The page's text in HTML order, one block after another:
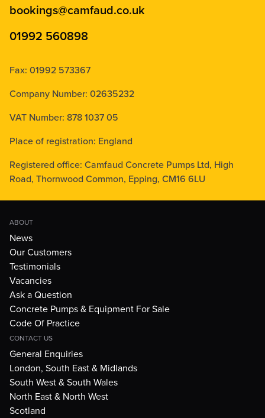
bookings@camfaud.co.uk
01992 560898
Fax: 01992 573367
Company Number: 02635232
VAT Number: 878 1037 05
Place of registration: England
Registered office: Camfaud Concrete Pumps Ltd, High
Road, Thornwood Common, Epping, CM16 6LU
ABOUT
News
Our Customers
Testimonials
Vacancies
Ask a Question
Concrete Pumps & Equipment For Sale
Code Of Practice
CONTACT US
General Enquiries
London, South East & Midlands
South West & South Wales
North East & North West
Scotland